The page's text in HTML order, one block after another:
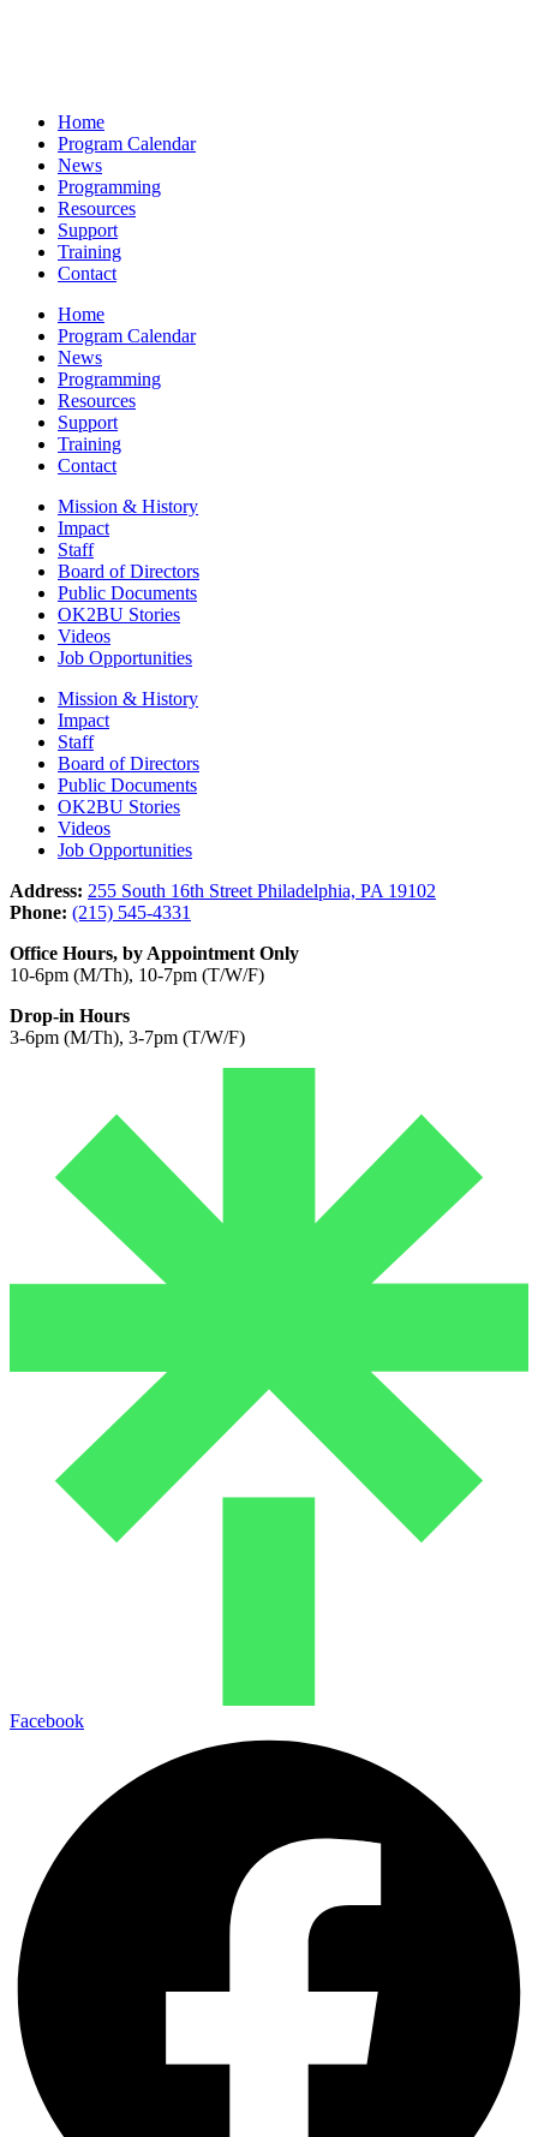
Home
Program Calendar
News
Programming
Resources
Support
Training
Contact
Home
Program Calendar
News
Programming
Resources
Support
Training
Contact
Mission & History
Impact
Staff
Board of Directors
Public Documents
OK2BU Stories
Videos
Job Opportunities
Mission & History
Impact
Staff
Board of Directors
Public Documents
OK2BU Stories
Videos
Job Opportunities
Address: 255 South 16th Street Philadelphia, PA 19102
Phone: (215) 545-4331
Office Hours, by Appointment Only
10-6pm (M/Th), 10-7pm (T/W/F)
Drop-in Hours
3-6pm (M/Th), 3-7pm (T/W/F)
Facebook